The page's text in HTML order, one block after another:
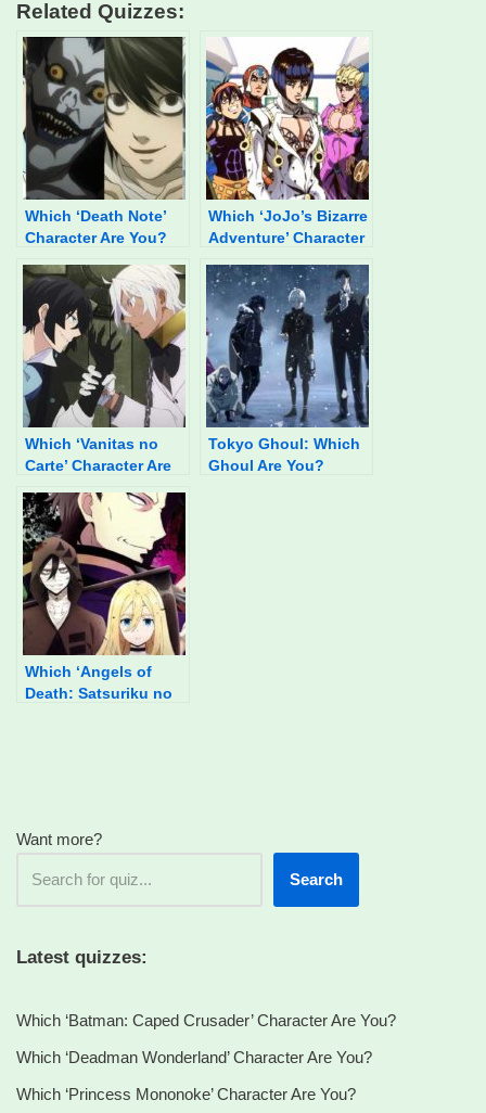
Related Quizzes:
Which ‘Death Note’
Character Are You?
Which ‘JoJo’s Bizarre
Adventure’ Character
Which ‘Vanitas no
Carte’ Character Are
Tokyo Ghoul: Which
Ghoul Are You?
Which ‘Angels of
Death: Satsuriku no
Want more?
Search
Latest quizzes:
Which ‘Batman: Caped Crusader’ Character Are You?
Which ‘Deadman Wonderland’ Character Are You?
Which ‘Princess Mononoke’ Character Are You?